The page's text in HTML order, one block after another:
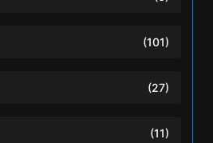
(101)
(27)
(11)